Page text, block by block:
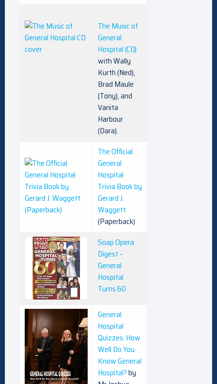
The Music of
General
Hospital (CD)
with Wally
Kurth (Ned),
Brad Maule
(Tony), and
Vanita
Harbour
(Dara).
The Official
General
Hospital
Trivia Book by
Gerard J.
Waggett
(Paperback)
Soap Opera
Digest –
General
Hospital
Turns 60
General
Hospital
Quizzes: How
Well Do You
Know General
Hospital?by